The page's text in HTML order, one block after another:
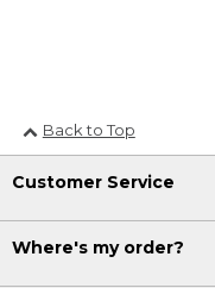
Back to Top
Customer Service
Where's my order?